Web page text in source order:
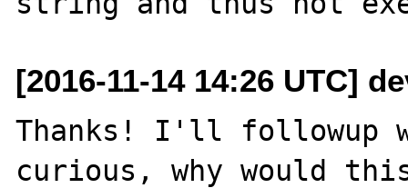
[2016-11-14 14:26 UTC]
Thanks! I'll followup
curious, why would